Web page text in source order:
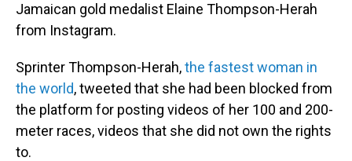
Jamaican gold medalist Elaine Thompson-Herah
from Instagram.
Sprinter Thompson-Herah,the fastest woman in
the world, tweeted that she had been blocked from
the platform for posting videos of her 100 and 200-
meter races, videos that she did not own the rights
to.